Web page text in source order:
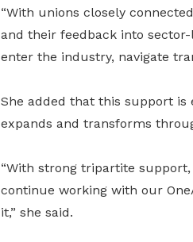
“With unions closely
and their feedback into
enter the industry, navigate
She added that this support is
expands and transforms
“With strong tripartite
continue working with our
it,” she said.